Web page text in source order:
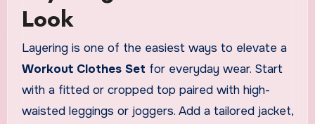
Look
Layering is one of the easiest ways to elevate a
Workout Clothes Set for everyday wear. Start
with a fitted or cropped top paired with high-
waisted leggings or joggers. Add a tailored jacket,